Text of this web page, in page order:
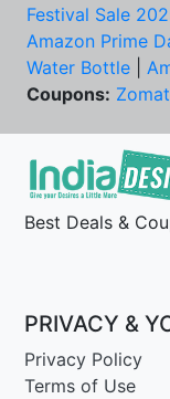
Festival Sale
Amazon Prime
Water Bottle
Coupons:
Best Deals &
PRIVACY &
Privacy Policy
Terms of Use